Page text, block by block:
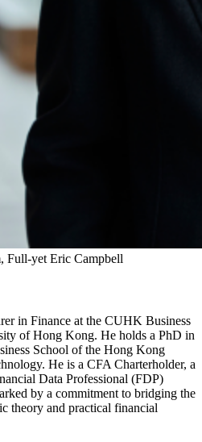
Full-yet Eric Campbell
in Finance at the CUHK Business
of Hong Kong. He holds a PhD in
School of the Hong Kong
He is a CFA Charterholder, a
Data Professional (FDP)
by a commitment to bridging the
theory and practical financial